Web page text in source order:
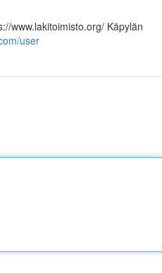
www.lakitoimisto.org/ Käpylän
user